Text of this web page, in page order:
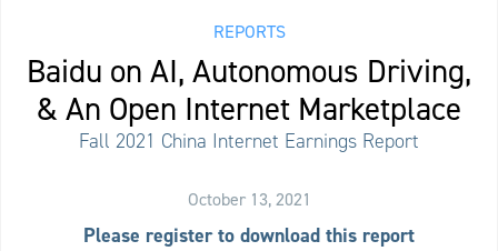
REPORTS
Baidu on AI, Autonomous Driving,
& An Open Internet Marketplace
Fall 2021 China Internet Earnings Report
October 13, 2021
Please register to download this report